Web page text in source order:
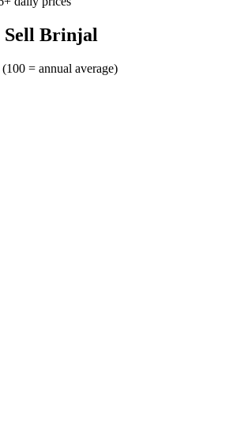
Sell Brinjal
= annual average)